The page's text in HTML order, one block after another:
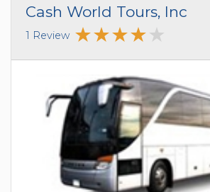
Cash World Tours, Inc
1 Review